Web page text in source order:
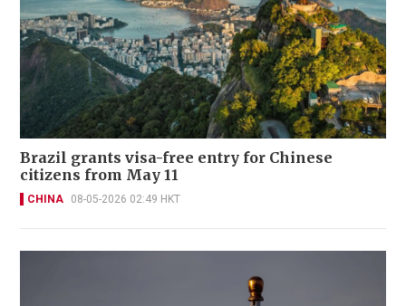
Brazil grants visa-free entry for Chinese
citizens from May 11
CHINA 08-05-2026 02:49 HKT